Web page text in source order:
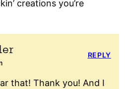
creations you’re
that! Thank you! And I
REPLY